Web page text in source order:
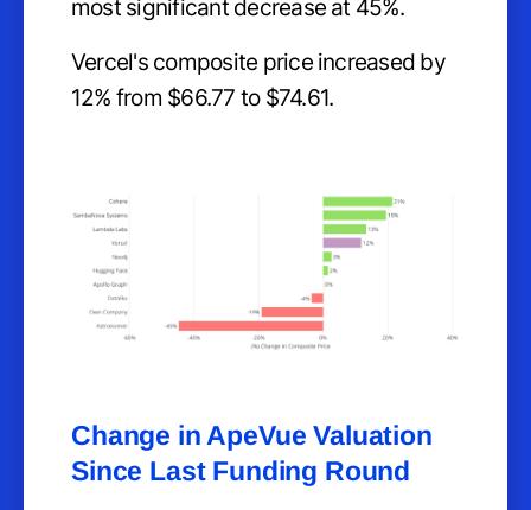
most significant decrease at 45%.
Vercel's composite price increased by
12% from $66.77 to $74.61.
Change in ApeVue Valuation
Since Last Funding Round